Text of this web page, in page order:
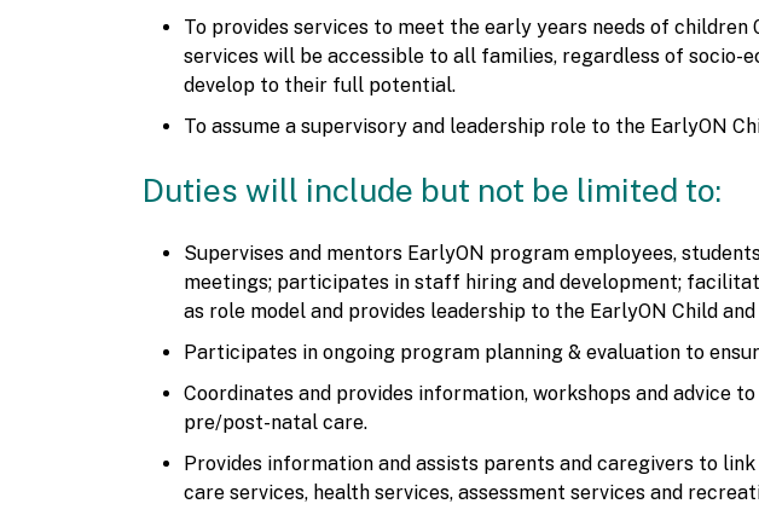
To provides services to meet the early years needs of
services will be accessible to all families, regardless of socio-
develop to their full potential.
To assume a supervisory and leadership role to the EarlyON
Duties will include but not be limited to:
Supervises and mentors EarlyON program employees,
meetings; participates in staff hiring and development;
as role model and provides leadership to the EarlyON Child
Participates in ongoing program planning & evaluation to
Coordinates and provides information, workshops and advice
pre/post-natal care.
Provides information and assists parents and caregivers to
care services, health services, assessment services and